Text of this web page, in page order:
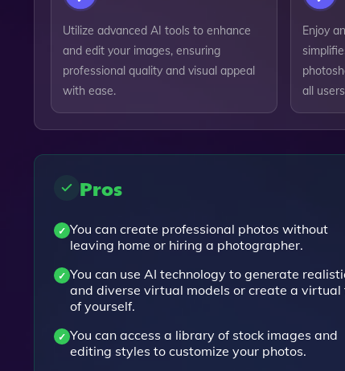
Utilize advanced AI tools to enhance
and edit your images, ensuring
professional quality and visual appeal
with ease.
Enjoy
all
Pros
You can create professional photos without
leaving home or hiring a photographer.
You can use AI technology to generate
and diverse virtual models or create a
of yourself.
You can access a library of stock images and
editing styles to customize your photos.